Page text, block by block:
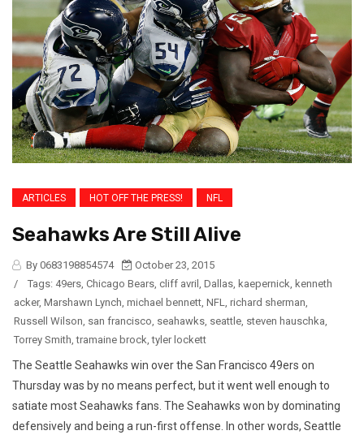
ARTICLES HOT OFF THE PRESS! NFL
Seahawks Are Still Alive
By 0683198854574
October 23, 2015
/
Tags: 49ers, Chicago Bears, cliff avril , Dallas, kaepernick, kenneth
acker, Marshawn Lynch, michael bennett, NFL, richard sherman,
Russell Wilson, san francisco, seahawks, seattle, steven hauschka,
Torrey Smith,tramaine brock,tyler lockett
The Seattle Seahawks win over the San Francisco 49ers on
Thursday was by no means perfect, but it went well enough to
satiate most Seahawks fans. The Seahawks won by dominating
defensively and being a run-first offense. In other words, Seattle